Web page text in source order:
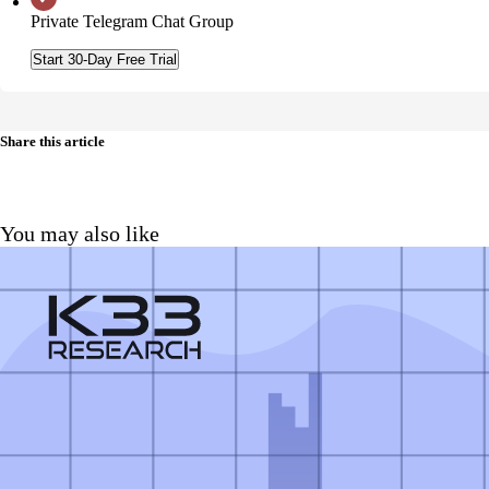
Private Telegram Chat Group
Start 30-Day Free Trial
Share this article
You may also like